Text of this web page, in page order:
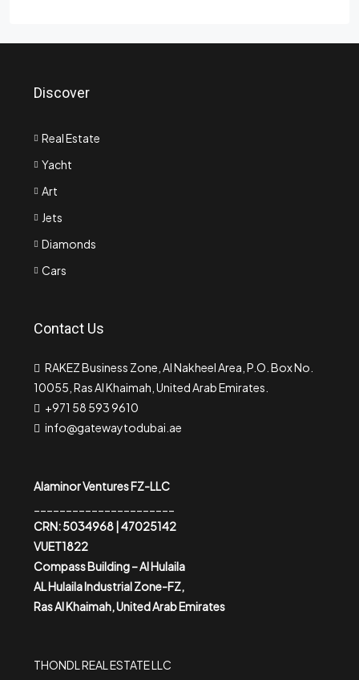
Discover
Real Estate
Yacht
Art
Jets
Diamonds
Cars
Contact Us
RAKEZ Business Zone, Al Nakheel Area, P.O. Box No.
10055, Ras Al Khaimah, United Arab Emirates.
+971 58 593 9610
info@gatewaytodubai.ae
Alaminor Ventures FZ-LLC
CRN: 5034968 | 47025142
VUET1822
Compass Building – Al Hulaila
AL Hulaila Industrial Zone-FZ,
Ras Al Khaimah, United Arab Emirates
THONDL REAL ESTATE LLC